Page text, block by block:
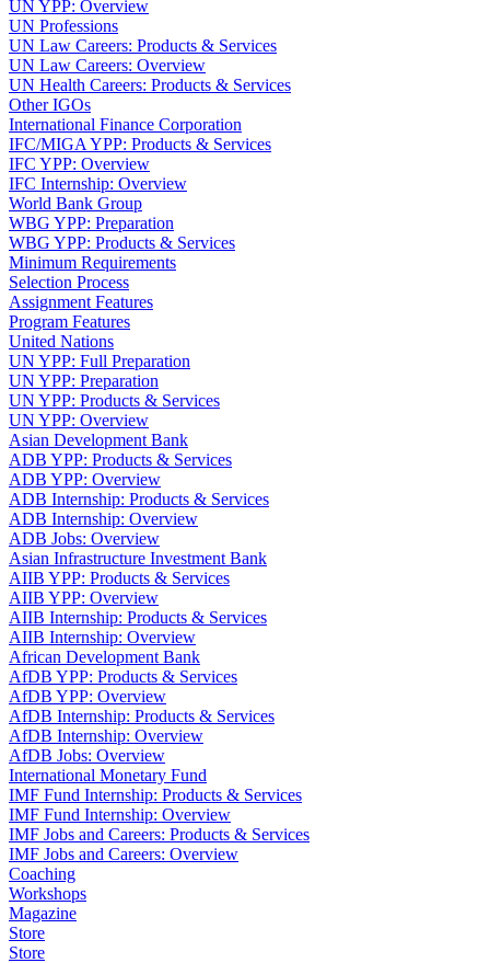
UN YPP: Overview
UN Professions
UN Law Careers: Products & Services
UN Law Careers: Overview
UN Health Careers: Products & Services
Other IGOs
International Finance Corporation
IFC/MIGA YPP: Products & Services
IFC YPP: Overview
IFC Internship: Overview
World Bank Group
WBG YPP: Preparation
WBG YPP: Products & Services
Minimum Requirements
Selection Process
Assignment Features
Program Features
United Nations
UN YPP: Full Preparation
UN YPP: Preparation
UN YPP: Products & Services
UN YPP: Overview
Asian Development Bank
ADB YPP: Products & Services
ADB YPP: Overview
ADB Internship: Products & Services
ADB Internship: Overview
ADB Jobs: Overview
Asian Infrastructure Investment Bank
AIIB YPP: Products & Services
AIIB YPP: Overview
AIIB Internship: Products & Services
AIIB Internship: Overview
African Development Bank
AfDB YPP: Products & Services
AfDB YPP: Overview
AfDB Internship: Products & Services
AfDB Internship: Overview
AfDB Jobs: Overview
International Monetary Fund
IMF Fund Internship: Products & Services
IMF Fund Internship: Overview
IMF Jobs and Careers: Products & Services
IMF Jobs and Careers: Overview
Coaching
Workshops
Magazine
Store
Store